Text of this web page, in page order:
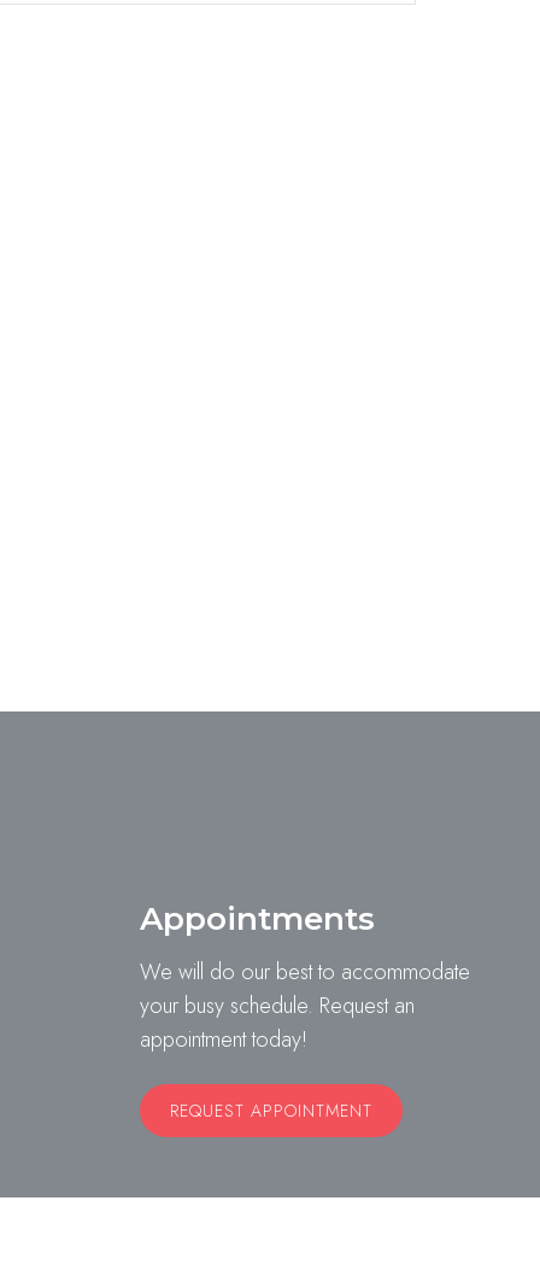
Appointments
We will do our best to accommodate
your busy schedule. Request an
appointment today!
REQUEST APPOINTMENT